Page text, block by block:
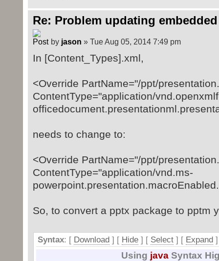
Re: Problem updating
by jason » Tue Aug 05, 2014 7:49 pm
In [Content_Types].xml,
<Override PartName="/ppt/
ContentType="application/
needs to change to:
<Override PartName="/ppt/
ContentType="application/vnd.ms-
So, to convert a pptx package to pptm
Syntax: [ Download] [ Hide] [ Select] [ Expand]
Using javaSyntax